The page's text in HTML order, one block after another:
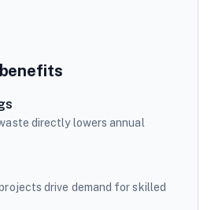
directly lowers annual
drive demand for skilled